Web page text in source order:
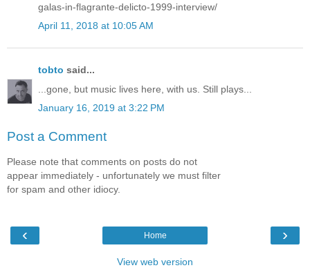
galas-in-flagrante-delicto-1999-interview/
April 11, 2018 at 10:05 AM
tobto said...
...gone, but music lives here, with us. Still plays...
January 16, 2019 at 3:22 PM
Post a Comment
Please note that comments on posts do not
appear immediately - unfortunately we must filter
for spam and other idiocy.
‹ ›
Home
View web version